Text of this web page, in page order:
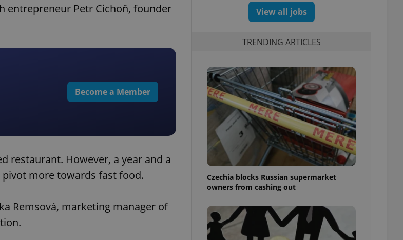
entrepreneur Petr Cichoň, founder
Become a Member
restaurant. However, a year and a
more towards fast food.
Remsová, marketing manager of
View all jobs
TRENDING ARTICLES
Czechia blocks Russian supermarket
owners from cashing out